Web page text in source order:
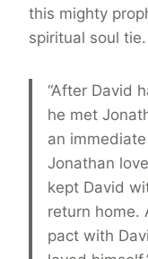
this mighty
spiritual soul tie.
“After David
he met
an
Jonathan
kept David
return home.
pact with